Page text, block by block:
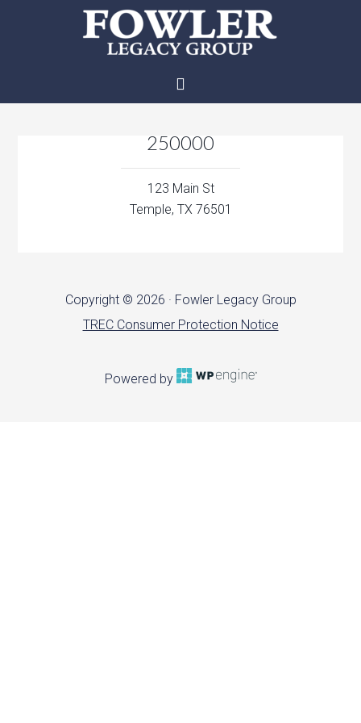
250000
123 Main St
Temple, TX 76501
Copyright © 2026 · Fowler Legacy Group
TREC Consumer Protection Notice
Powered by